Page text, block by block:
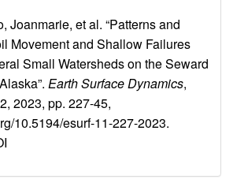
Joanmarie, et al. “Patterns and
Movement and Shallow Failures
Small Watersheds on the Seward
Earth Surface Dynamics,
2023, pp. 227-45,
10.5194/esurf-11-227-2023.